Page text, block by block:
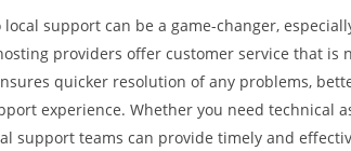
local support can be a game-changer,
providers offer customer service that is
quicker resolution of any problems,
experience. Whether you need technical
support teams can provide timely and